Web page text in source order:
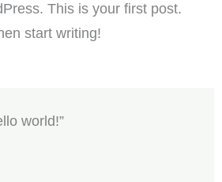
This is your first post.
start writing!
world!”